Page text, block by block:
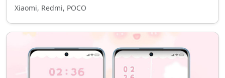
Xiaomi, Redmi, POCO